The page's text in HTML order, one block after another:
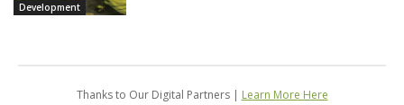
Development
Thanks to Our Digital Partners | Learn More Here